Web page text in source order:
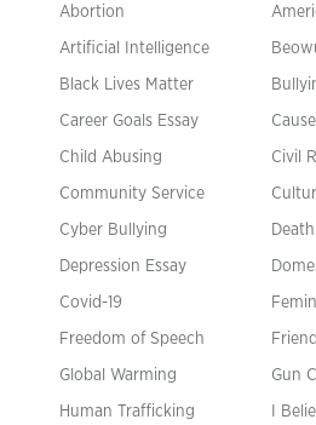
Abortion
Artificial Intelligence
Black Lives Matter
Career Goals Essay
Child Abusing Civil
Community Service
Cyber Bullying
Depression Essay
Covid-19
Freedom of Speech
Global Warming Gun
Human Trafficking I